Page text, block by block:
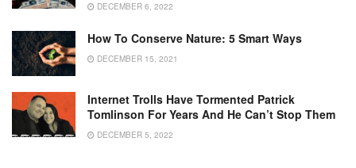
DECEMBER 6, 2022
How To Conserve Nature: 5 Smart Ways
DECEMBER 15, 2021
Internet Trolls Have Tormented Patrick
Tomlinson For Years And He Can’t Stop Them
DECEMBER 5, 2022